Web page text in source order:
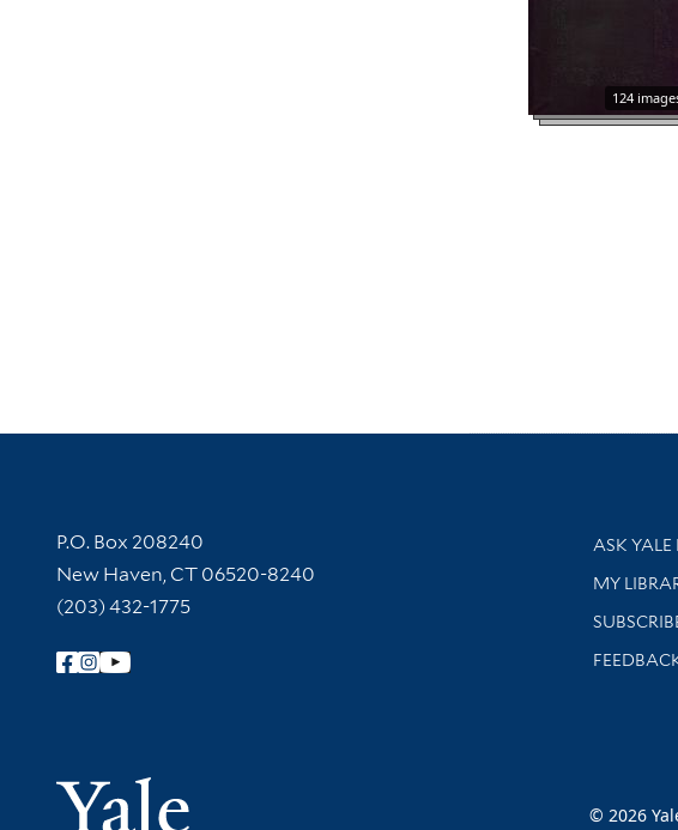
124
Contact Information
P.O. Box 208240
New Haven, CT 06520-8240
(203) 432-1775
Follow Yale Library
Yale University
Library
ASK YALE
Get
MY
Stay
© 2026